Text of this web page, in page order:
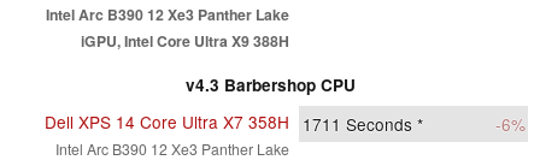
Intel Arc B390 12 Xe3 Panther Lake
iGPU, Intel Core Ultra X9 388H
v4.3 Barbershop CPU
Dell XPS 14 Core Ultra X7 358H
Intel Arc B390 12 Xe3 Panther Lake
1711 Seconds * -6%